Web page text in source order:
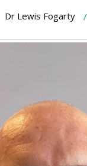
Dr Lewis Fogarty